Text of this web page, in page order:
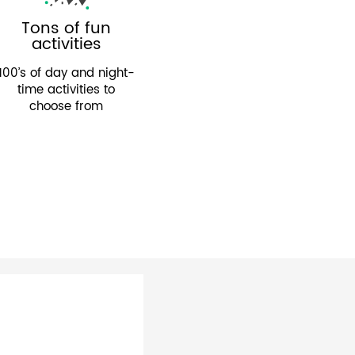
Tons of fun
activities
of day and night-
time activities to
choose from